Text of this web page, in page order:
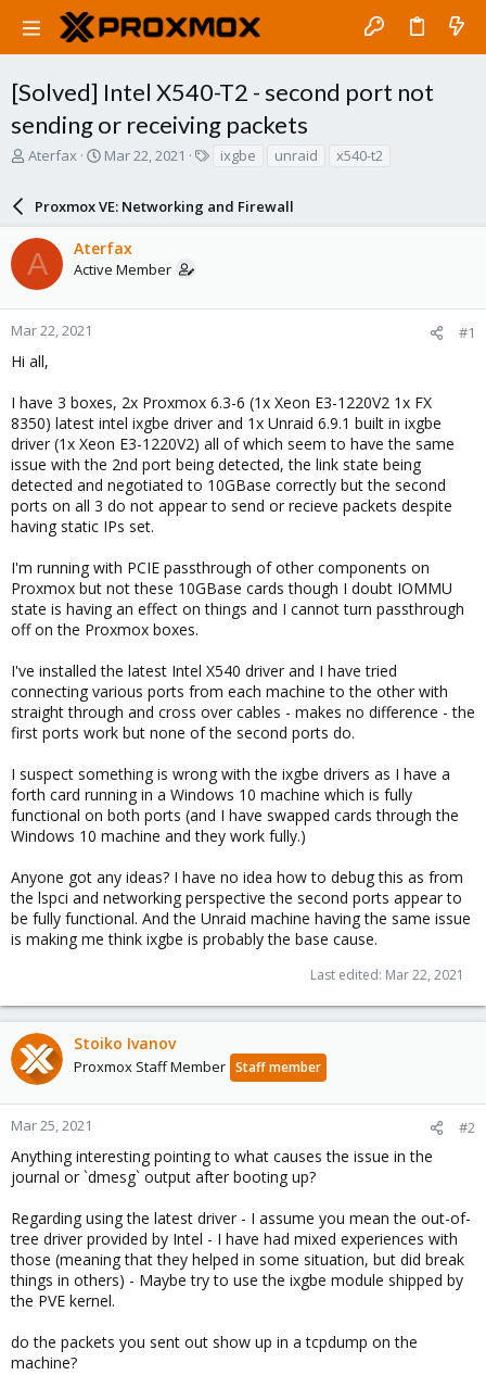
[Solved] Intel X540-T2 - second port not
sending or receiving packets
T
a
d
s
t
a
r
e
Aterfax
S
r
t
d
a
e
Mar 22, 2021
s
ixgbe unraid x540-t2
Proxmox VE: Networking and Firewall
A Aterfax
Active Member
Mar 22, 2021 #1
Hi all,
I have 3 boxes, 2x Proxmox 6.3-6 (1x Xeon E3-1220V2 1x FX
8350) latest intel ixgbe driver and 1x Unraid 6.9.1 built in ixgbe
driver (1x Xeon E3-1220V2) all of which seem to have the same
issue with the 2nd port being detected, the link state being
detected and negotiated to 10GBase correctly but the second
ports on all 3 do not appear to send or recieve packets despite
having static IPs set.
I'm running with PCIE passthrough of other components on
Proxmox but not these 10GBase cards though I doubt IOMMU
state is having an effect on things and I cannot turn passthrough
off on the Proxmox boxes.
I've installed the latest Intel X540 driver and I have tried
connecting various ports from each machine to the other with
straight through and cross over cables - makes no difference - the
first ports work but none of the second ports do.
I suspect something is wrong with the ixgbe drivers as I have a
forth card running in a Windows 10 machine which is fully
functional on both ports (and I have swapped cards through the
Windows 10 machine and they work fully.)
Anyone got any ideas? I have no idea how to debug this as from
the lspci and networking perspective the second ports appear to
be fully functional. And the Unraid machine having the same issue
is making me think ixgbe is probably the base cause.
Last edited: Mar 22, 2021
Stoiko Ivanov
Proxmox Staff Member Staff member
Mar 25, 2021 #2
Anything interesting pointing to what causes the issue in the
journal or `dmesg` output after booting up?
Regarding using the latest driver - I assume you mean the out-of-
tree driver provided by Intel - I have had mixed experiences with
those (meaning that they helped in some situation, but did break
things in others) - Maybe try to use the ixgbe module shipped by
the PVE kernel.
do the packets you sent out show up in a tcpdump on the
machine?